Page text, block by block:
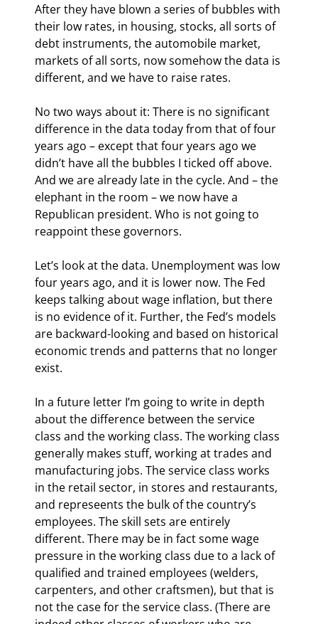
After they have blown a series of bubbles with
their low rates, in housing, stocks, all sorts of
debt instruments, the automobile market,
markets of all sorts, now somehow the data is
different, and we have to raise rates.
No two ways about it: There is no significant
difference in the data today from that of four
years ago – except that four years ago we
didn’t have all the bubbles I ticked off above.
And we are already late in the cycle. And – the
elephant in the room – we now have a
Republican president. Who is not going to
reappoint these governors.
Let’s look at the data. Unemployment was low
four years ago, and it is lower now. The Fed
keeps talking about wage inflation, but there
is no evidence of it. Further, the Fed’s models
are backward-looking and based on historical
economic trends and patterns that no longer
exist.
In a future letter I’m going to write in depth
about the difference between the service
class and the working class. The working class
generally makes stuff, working at trades and
manufacturing jobs. The service class works
in the retail sector, in stores and restaurants,
and represeents the bulk of the country’s
employees. The skill sets are entirely
different. There may be in fact some wage
pressure in the working class due to a lack of
qualified and trained employees (welders,
carpenters, and other craftsmen), but that is
not the case for the service class. (There are